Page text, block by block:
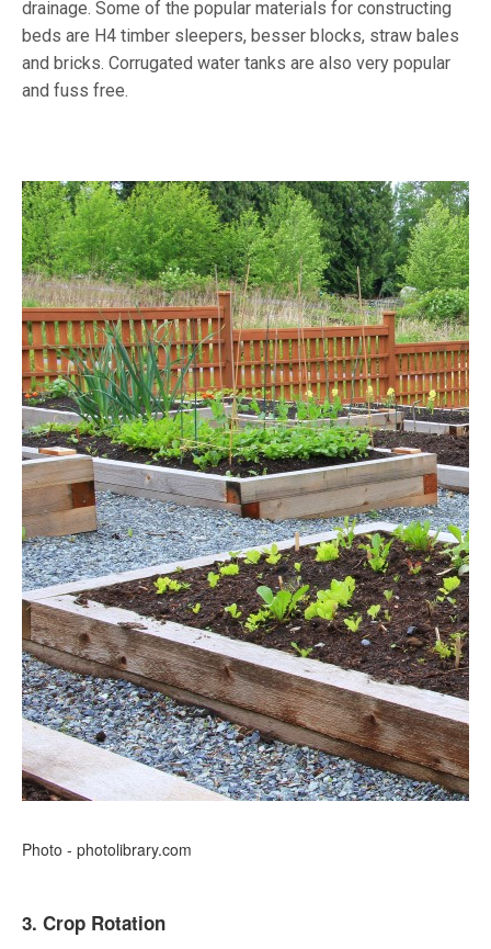
drainage. Some of the popular materials for constructing
beds are H4 timber sleepers, besser blocks, straw bales
and bricks. Corrugated water tanks are also very popular
and fuss free.
Photo - photolibrary.com
3. Crop Rotation